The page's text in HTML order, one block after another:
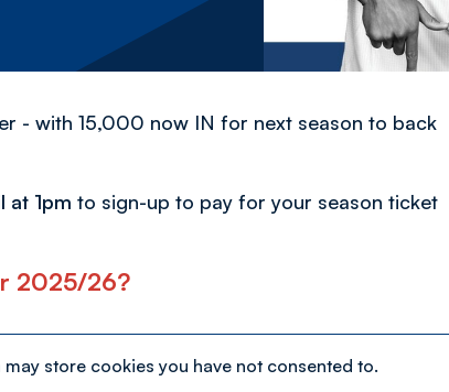
- with 15,000 now IN for next season to back
at 1pm to sign-up to pay for your season ticket
2025/26?
may store cookies you have not consented to.